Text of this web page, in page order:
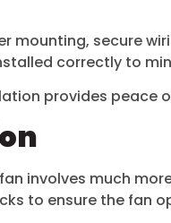
mounting, secure
correctly to
provides peace
involves much
to ensure the fan